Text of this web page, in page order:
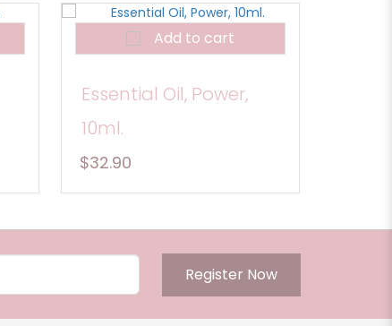
Add to cart
Essential Oil, Power,
10ml.
$32.90
Register Now